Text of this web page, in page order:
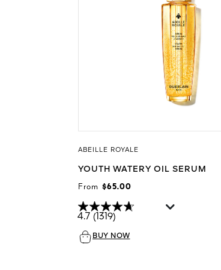
ABEILLE ROYALE
YOUTH WATERY OIL SERUM
From $65.00
4.7 (1319)
BUY NOW